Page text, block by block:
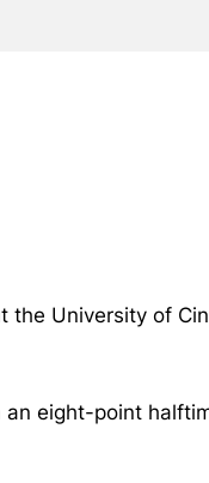
the University of
an eight-point